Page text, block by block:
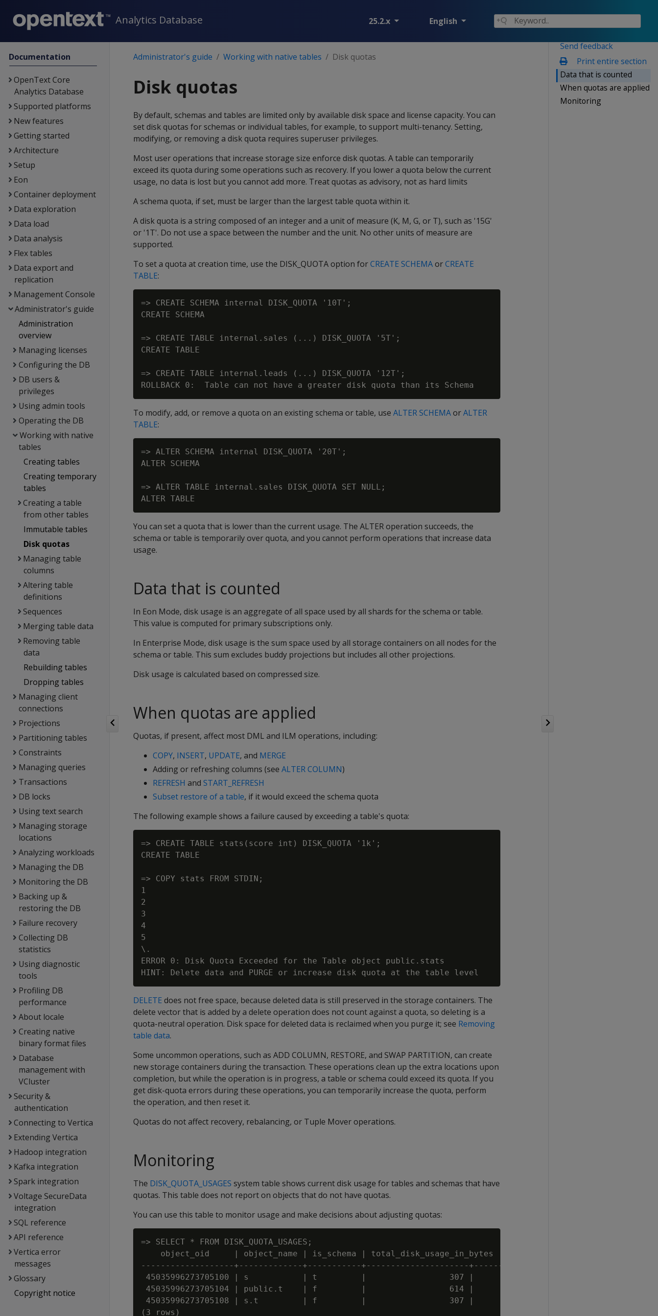
Analytics Database 25.2.x English
Documentation
OpenText Core
Analytics Database
Supported platforms
New features
Getting started
Architecture
Setup
Eon
Container deployment
Data exploration
Data load
Data analysis
Flex tables
Data export and
replication
Management Console
Administrator's guide
Administration
overview
Managing licenses
Configuring the DB
DB users &
privileges
Using admin tools
Operating the DB
Working with native
tables
Creating tables
Creating temporary
tables
Creating a table
from other tables
Immutable tables
Disk quotas
Managing table
columns
Altering table
definitions
Sequences
Merging table data
Removing table
data
Rebuilding tables
Dropping tables
Managing client
connections
Projections
Partitioning tables
Constraints
Managing queries
Transactions
DB locks
Using text search
Managing storage
locations
Analyzing workloads
Managing the DB
Monitoring the DB
Backing up &
restoring the DB
Failure recovery
Collecting DB
statistics
Using diagnostic
tools
Profiling DB
performance
About locale
Creating native
binary format files
Database
management with
VCluster
Security &
authentication
Connecting to Vertica
Extending Vertica
Hadoop integration
Kafka integration
Spark integration
Voltage SecureData
integration
SQL reference
API reference
Vertica error
messages
Glossary
Copyright notice
Send feedback
Print entire section
Data that is counted
When quotas are applied
Monitoring
Administrator's guide Working with native tables Disk quotas
Disk quotas
By default, schemas and tables are limited only by available disk space and license capacity. You can
set disk quotas for schemas or individual tables, for example, to support multi-tenancy. Setting,
modifying, or removing a disk quota requires superuser privileges.
Most user operations that increase storage size enforce disk quotas. A table can temporarily
exceed its quota during some operations such as recovery. If you lower a quota below the current
usage, no data is lost but you cannot add more. Treat quotas as advisory, not as hard limits
A schema quota, if set, must be larger than the largest table quota within it.
A disk quota is a string composed of an integer and a unit of measure (K, M, G, or T), such as '15G'
or '1T'. Do not use a space between the number and the unit. No other units of measure are
supported.
To set a quota at creation time, use the DISK_QUOTAoption forCREATE SCHEMAorCREATE
TABLE:
=> CREATE SCHEMA internal DISK_QUOTA '10T';
CREATE SCHEMA
=> CREATE TABLE internal.sales (...) DISK_QUOTA '5T';
CREATE TABLE
=> CREATE TABLE internal.leads (...) DISK_QUOTA '12T';
To modify, add, or remove a quota on an existing schema or table, use ALTER SCHEMAorALTER
TABLE:
=> ALTER SCHEMA internal DISK_QUOTA '20T';
ALTER SCHEMA
=> ALTER TABLE internal.sales DISK_QUOTA SET NULL;
You can set a quota that is lower than the current usage. The ALTER operation succeeds, the
schema or table is temporarily over quota, and you cannot perform operations that increase data
usage.
Data that is counted
In Eon Mode, disk usage is an aggregate of all space used by all shards for the schema or table.
This value is computed for primary subscriptions only.
In Enterprise Mode, disk usage is the sum space used by all storage containers on all nodes for the
schema or table. This sum excludes buddy projections but includes all other projections.
Disk usage is calculated based on compressed size.
When quotas are applied
Quotas, if present, affect most DML and ILM operations, including:
COPY, INSERT, UPDATE, and MERGE
Adding or refreshing columns (see ALTER COLUMN)
REFRESH and START_REFRESH
Subset restore of a table, if it would exceed the schema quota
The following example shows a failure caused by exceeding a table's quota:
=> CREATE TABLE stats(score int) DISK_QUOTA '1k';
CREATE TABLE
=> COPY stats FROM STDIN;
1
2
3
4
5
\.
ERROR 0: Disk Quota Exceeded for the Table object public.stats
DELETE does not free space, because deleted data is still preserved in the storage containers. The
delete vector that is added by a delete operation does not count against a quota, so deleting is a
quota-neutral operation. Disk space for deleted data is reclaimed when you purge it; see Removing
table data.
Some uncommon operations, such as ADD COLUMN, RESTORE, and SWAP PARTITION, can create
new storage containers during the transaction. These operations clean up the extra locations upon
completion, but while the operation is in progress, a table or schema could exceed its quota. If you
get disk-quota errors during these operations, you can temporarily increase the quota, perform
the operation, and then reset it.
Quotas do not affect recovery, rebalancing, or Tuple Mover operations.
Monitoring
The DISK_QUOTA_USAGES system table shows current disk usage for tables and schemas that have
quotas. This table does not report on objects that do not have quotas.
You can use this table to monitor usage and make decisions about adjusting quotas:
=> SELECT * FROM DISK_QUOTA_USAGES;
    object_oid     | object_name | is_schema | total_disk_usage_in_bytes | disk_quota_in_bytes
-------------------+-------------+-----------+---------------------+---------------------
45035996273705100 | s           | t         |                 307 |               10240
45035996273705104 | public.t    | f         |                 614 |                1024
45035996273705108 | s.t         | f         |                 307 |                2048